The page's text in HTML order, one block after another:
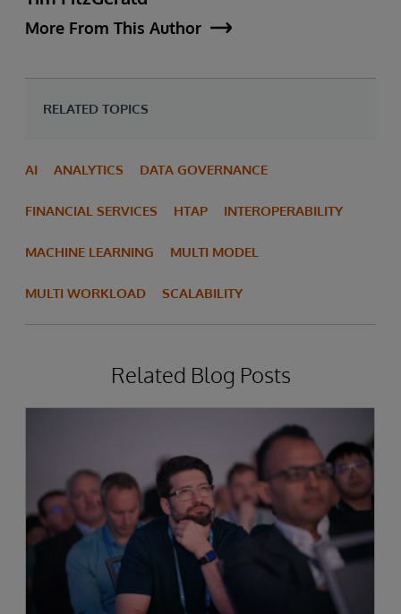
More From This Author
RELATED TOPICS
AI ANALYTICS DATA GOVERNANCE
FINANCIAL SERVICES HTAP INTEROPERABILITY
MACHINE LEARNING MULTI MODEL
MULTI WORKLOAD SCALABILITY
Related Blog Posts